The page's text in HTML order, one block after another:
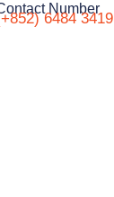
Number
6484 3419